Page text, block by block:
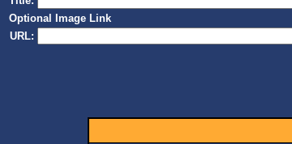
Optional Image Link
URL: